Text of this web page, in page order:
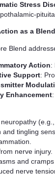
Stress
as a Blend
Blend
Action:
Support:
Enhancement
and tingling
nerve injury.
and
nerve